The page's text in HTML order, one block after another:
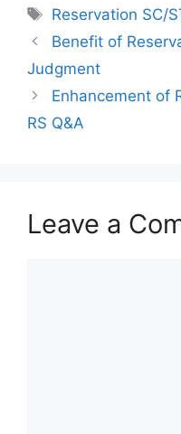
Tags
Reservation SC/
Benefit of
Judgment
Enhancement of
RS Q&A
Leave a